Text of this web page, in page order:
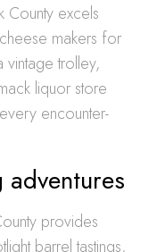
County excels
makers for
trolley,
liquor store
encounter-
provides
barrel tastings,